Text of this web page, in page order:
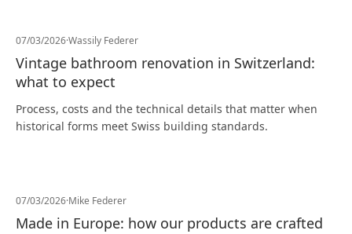
07/03/2026·Wassily Federer
Vintage bathroom renovation in Switzerland:
what to expect
Process, costs and the technical details that matter when
historical forms meet Swiss building standards.
07/03/2026·Mike Federer
Made in Europe: how our products are crafted